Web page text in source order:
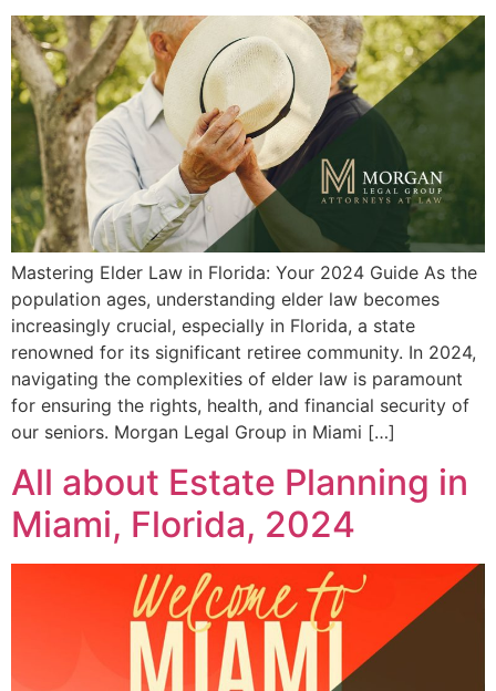
Mastering Elder Law in Florida: Your 2024 Guide As the
population ages, understanding elder law becomes
increasingly crucial, especially in Florida, a state
renowned for its significant retiree community. In 2024,
navigating the complexities of elder law is paramount
for ensuring the rights, health, and financial security of
our seniors. Morgan Legal Group in Miami […]
All about Estate Planning in
Miami, Florida, 2024